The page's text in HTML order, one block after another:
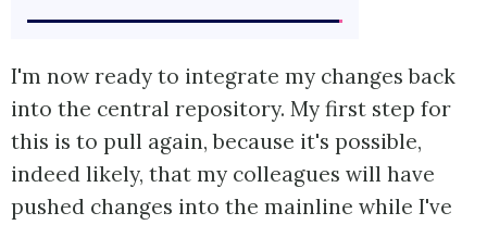
I'm now ready to integrate my changes back
into the central repository. My first step for
this is to pull again, because it's possible,
indeed likely, that my colleagues will have
pushed changes into the mainline while I've